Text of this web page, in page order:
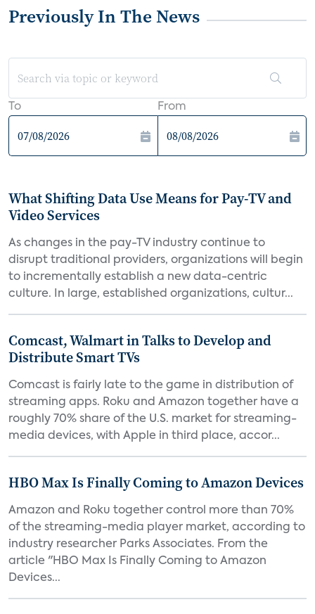
Previously In The News
To From
What Shifting Data Use Means for Pay-TV and
Video Services
As changes in the pay-TV industry continue to
disrupt traditional providers, organizations will begin
to incrementally establish a new data-centric
culture. In large, established organizations, cultur...
Comcast, Walmart in Talks to Develop and
Distribute Smart TVs
Comcast is fairly late to the game in distribution of
streaming apps. Roku and Amazon together have a
roughly 70% share of the U.S. market for streaming-
media devices, with Apple in third place, accor...
HBO Max Is Finally Coming to Amazon Devices
Amazon and Roku together control more than 70%
of the streaming-media player market, according to
industry researcher Parks Associates. From the
article "HBO Max Is Finally Coming to Amazon
Devices...